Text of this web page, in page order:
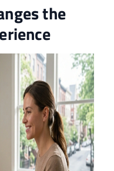
the